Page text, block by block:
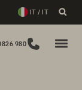
IT / IT
980